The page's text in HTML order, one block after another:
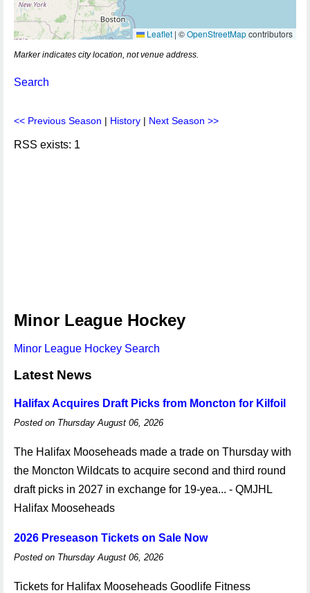
Leaflet | ©OpenStreetMapcontributors
Marker indicates city location, not venue address.
Search
<< Previous Season | History | Next Season >>
RSS exists: 1
Minor League Hockey
Minor League Hockey Search
Latest News
Halifax Acquires Draft Picks from Moncton for Kilfoil
Posted on Thursday August 06, 2026
The Halifax Mooseheads made a trade on Thursday with
the Moncton Wildcats to acquire second and third round
draft picks in 2027 in exchange for 19-yea... - QMJHL
Halifax Mooseheads
2026 Preseason Tickets on Sale Now
Posted on Thursday August 06, 2026
Tickets for Halifax Mooseheads Goodlife Fitness